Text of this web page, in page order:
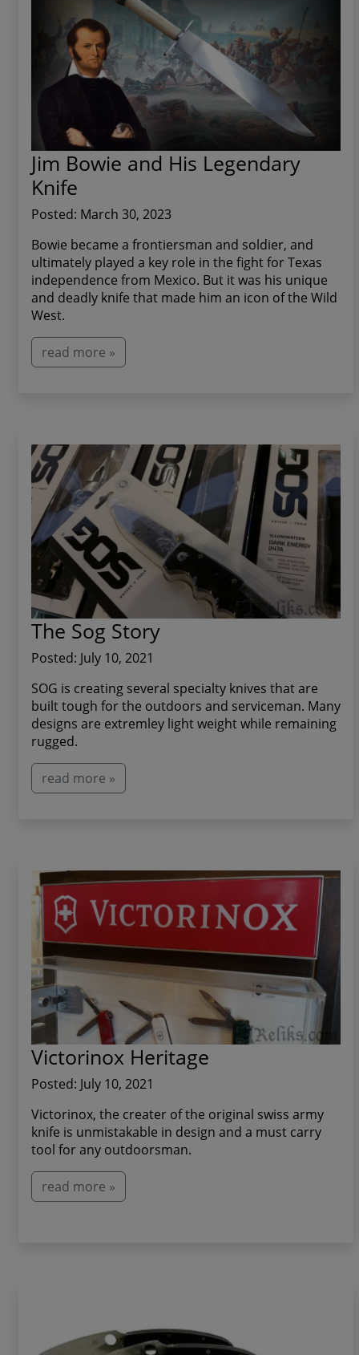
Jim Bowie and His Legendary
Knife
Posted: March 30, 2023
Bowie became a frontiersman and soldier, and
ultimately played a key role in the fight for Texas
independence from Mexico. But it was his unique
and deadly knife that made him an icon of the Wild
West.
read more »
The Sog Story
Posted: July 10, 2021
SOG is creating several specialty knives that are
built tough for the outdoors and serviceman. Many
designs are extremley light weight while remaining
rugged.
read more »
Victorinox Heritage
Posted: July 10, 2021
Victorinox, the creater of the original swiss army
knife is unmistakable in design and a must carry
tool for any outdoorsman.
read more »